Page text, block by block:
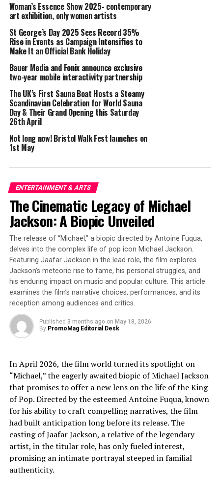
Cuba, Puerto Rico, Spain, Canada and Eastern Europe
while exercising a decisive influence on the construction
of national culture and identity in Mexico and Latin
America on the world stage.
Ultraísmo is taking a unique approach to funding and
producing high-quality entertainment media. By
partnering with consumer brands as sponsors, the
studio can bring important stories and perspectives to
the screen while providing value to its corporate
partners. Through this model, the new studio will create
content that is both artistically and commercially
successful, ensuring that culturally relevant
Hollywood, creating a new media landscape, and paving
“Ultraísmo is more than just a studio — it’s a movement.
We believe art and media can shape culture and
influence how we see ourselves and the world. We are
committed to using this platform to elevate our culture
and tell stories that reflect our heritage properly,” said
filmmaker and founder Albert Sandoval. “We will
contribute to the cultural exchanges in entertainment
media and connect global audiences to authentic
themes, characters and stories through high-value
entertainment.” Sandoval added, “Mexican cinema
remains an integral part of our heritage as it continues
audiences. Our first film is a celebration of our dynasty
in cinema, music and the arts in a new renaissance of
Mexican talent which is breaking down geographic,
social, economic and political barriers to contribute
some of the most iconic cinematic work in Hollywood
history.”
“Cine de Oro: The Golden Age of Mexican Cinema”will
explore the untold stories of the rise of an artistic
movement that spoke directly to the people in a time
Woman’s Essence Show 2025- contemporary
art exhibition, only women artists
St George’s Day 2025 Sees Record 35%
Rise in Events as Campaign Intensifies to
Make It an Official Bank Holiday
Bauer Media and Fonix announce exclusive
two-year mobile interactivity partnership
The UK’s First Sauna Boat Hosts a Steamy
Scandinavian Celebration for World Sauna
Day & Their Grand Opening this Saturday
26th April
Not long now! Bristol Walk Fest launches on
1st May
ENTERTAINMENT & ARTS
The Cinematic Legacy of Michael
Jackson: A Biopic Unveiled
The release of “Michael,” a biopic directed by Antoine Fuqua,
delves into the complex life of pop icon Michael Jackson.
Featuring Jaafar Jackson in the lead role, the film explores
Jackson’s meteoric rise to fame, his personal struggles, and
his enduring impact on music and popular culture. This article
examines the film’s narrative choices, performances, and its
reception among audiences and critics.
Published 3 months ago on May 18, 2026
By PromoMag Editorial Desk
In April 2026, the film world turned its spotlight on
“Michael,” the eagerly awaited biopic of Michael Jackson
that promises to offer a new lens on the life of the King
of Pop. Directed by the esteemed Antoine Fuqua, known
for his ability to craft compelling narratives, the film
had built anticipation long before its release. The
casting of Jaafar Jackson, a relative of the legendary
artist, in the titular role, has only fueled interest,
promising an intimate portrayal steeped in familial
authenticity.